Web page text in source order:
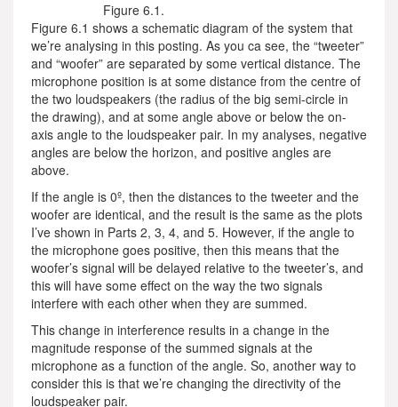
Figure 6.1.
Figure 6.1 shows a schematic diagram of the system that
we’re analysing in this posting. As you ca see, the “tweeter”
and “woofer” are separated by some vertical distance. The
microphone position is at some distance from the centre of
the two loudspeakers (the radius of the big semi-circle in
the drawing), and at some angle above or below the on-
axis angle to the loudspeaker pair. In my analyses, negative
angles are below the horizon, and positive angles are
above.
If the angle is 0º, then the distances to the tweeter and the
woofer are identical, and the result is the same as the plots
I’ve shown in Parts 2, 3, 4, and 5. However, if the angle to
the microphone goes positive, then this means that the
woofer’s signal will be delayed relative to the tweeter’s, and
this will have some effect on the way the two signals
interfere with each other when they are summed.
This change in interference results in a change in the
magnitude response of the summed signals at the
microphone as a function of the angle. So, another way to
consider this is that we’re changing the directivity of the
loudspeaker pair.